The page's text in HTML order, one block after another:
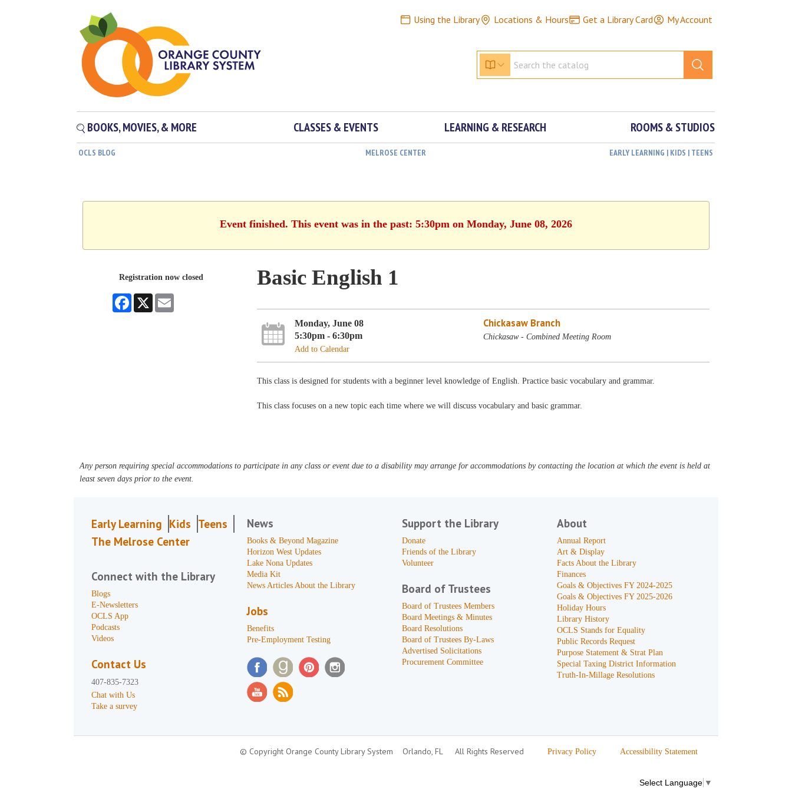
Using the Library Locations & Hours Get a Library Card My Account
BOOKS, MOVIES, & MORE CLASSES & EVENTS LEARNING & RESEARCH ROOMS & STUDIOS
OCLS BLOG MELROSE CENTER EARLY LEARNING | KIDS | TEENS
Event finished. This event was in the past: 5:30pm on Monday, June 08, 2026
Registration now closed
Facebook
X
Basic English 1
Monday, June 08
5:30pm - 6:30pm
Add to Calendar
Chickasaw Branch
Chickasaw - Combined Meeting Room
This class is designed for students with a beginner level knowledge of English. Practice basic vocabulary and grammar.
This class focuses on a new topic each time where we will discuss vocabulary and basic grammar.
Any person requiring special accommodations to participate in any class or event due to a disability may arrange for accommodations by contacting the location at which the event is held at
least seven days prior to the event.
Early Learning Kids Teens
The Melrose Center
Connect with the Library
Blogs
E-Newsletters
OCLS App
Podcasts
Videos
Contact Us
407-835-7323
Chat with Us
Take a survey
News
Books & Beyond Magazine
Horizon West Updates
Lake Nona Updates
Media Kit
News Articles About the Library
Jobs
Benefits
Pre-Employment Testing
Support the Library
Donate
Friends of the Library
Volunteer
Board of Trustees
Board of Trustees Members
Board Meetings & Minutes
Board Resolutions
Board of Trustees By-Laws
Advertised Solicitations
Procurement Committee
About
Annual Report
Art & Display
Facts About the Library
Finances
Goals & Objectives FY 2024-2025
Goals & Objectives FY 2025-2026
Holiday Hours
Library History
OCLS Stands for Equality
Public Records Request
Purpose Statement & Strat Plan
Special Taxing District Information
Truth-In-Millage Resolutions
© Copyright Orange County Library System Orlando, FL All Rights Reserved Privacy Policy Accessibility Statement
Select Language ▼